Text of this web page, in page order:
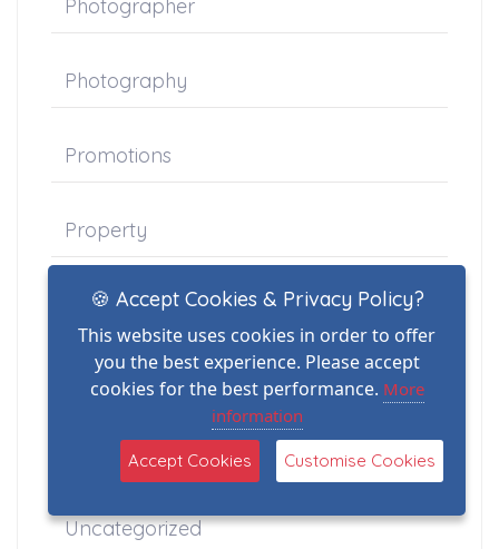
Photographer
Photography
Promotions
Property
Schools
Stock
Thermal Imaging
Uncategorized
🍪 Accept Cookies & Privacy Policy?
This website uses cookies in order to offer
you the best experience. Please accept
cookies for the best performance. More
information
Accept Cookies Customise Cookies